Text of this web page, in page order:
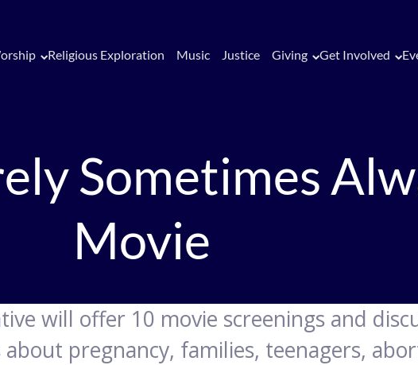
Religious Exploration Music Justice Giving Get Involved
Sometimes
Movie
will offer 10 movie screenings and
pregnancy, families, teenagers,